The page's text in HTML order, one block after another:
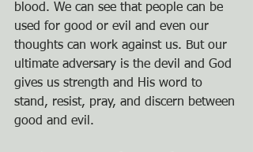
blood. We can see that people can be
used for good or evil and even our
thoughts can work against us. But our
ultimate adversary is the devil and God
gives us strength and His word to
stand, resist, pray, and discern between
good and evil.